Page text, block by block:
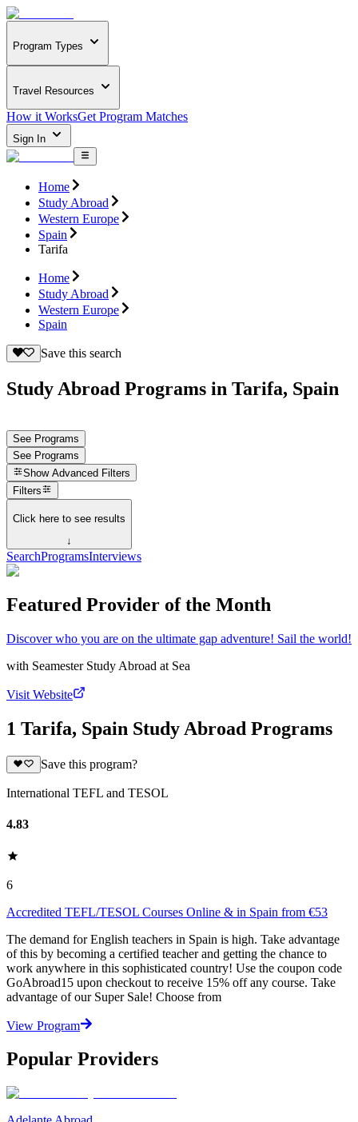
Program Types
Travel Resources
How it WorksGet Program Matches
Sign In
Home
Study Abroad
Western Europe
Spain
Tarifa
Home
Study Abroad
Western Europe
Spain
Save this search
Study Abroad Programs in Tarifa, Spain
See Programs
See Programs
Show Advanced Filters
Filters
Click here to see results
↓
SearchProgramsInterviews
Featured Provider of the Month
Discover who you are on the ultimate gap adventure! Sail the world!
with Seamester Study Abroad at Sea
Visit Website
1 Tarifa, Spain Study Abroad Programs
Save this program?
International TEFL and TESOL
4.83
6
Accredited TEFL/TESOL Courses Online & in Spain from €53
The demand for English teachers in Spain is high. Take advantage
of this by becoming a certified teacher and getting the chance to
work anywhere in this sophisticated country! Use the coupon code
GoAbroad15 upon checkout to receive 15% off any course. Take
advantage of our Super Sale! Choose from
View Program
Popular Providers